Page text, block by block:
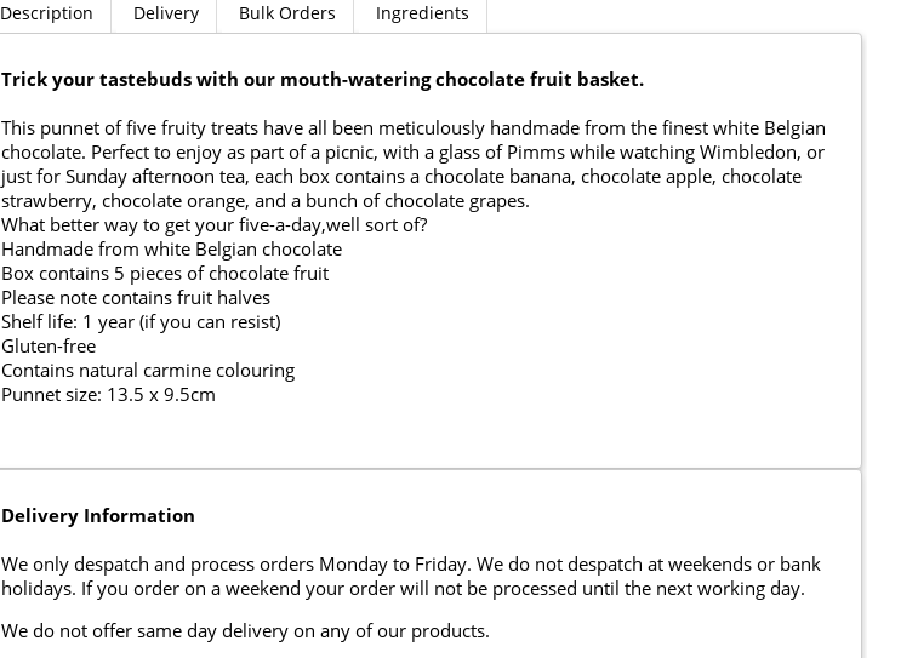
Description Delivery Bulk Orders Ingredients
Trick your tastebuds with our mouth-watering chocolate fruit basket.
This punnet of five fruity treats have all been meticulously handmade from the finest white Belgian
chocolate. Perfect to enjoy as part of a picnic, with a glass of Pimms while watching Wimbledon, or
just for Sunday afternoon tea, each box contains a chocolate banana, chocolate apple, chocolate
strawberry, chocolate orange, and a bunch of chocolate grapes.
What better way to get your five-a-day,well sort of?
Handmade from white Belgian chocolate
Box contains 5 pieces of chocolate fruit
Please note contains fruit halves
Shelf life: 1 year (if you can resist)
Gluten-free
Contains natural carmine colouring
Punnet size: 13.5 x 9.5cm
Delivery Information
We only despatch and process orders Monday to Friday. We do not despatch at weekends or bank
holidays. If you order on a weekend your order will not be processed until the next working day.
We do not offer same day delivery on any of our products.